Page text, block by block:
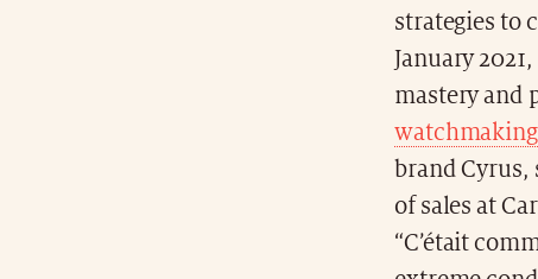
strategies to
January
mastery and
watchmaking
brand Cyrus,
of sales at
“C’était